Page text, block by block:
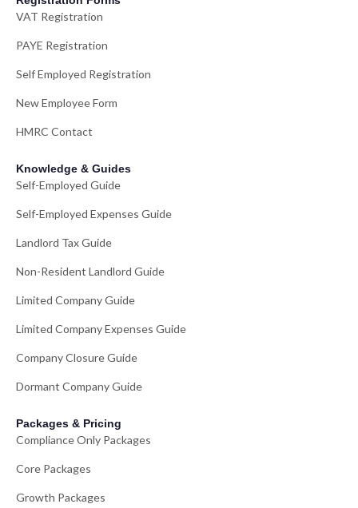
VAT Registration
PAYE Registration
Self Employed Registration
New Employee Form
HMRC Contact
Knowledge & Guides
Self-Employed Guide
Self-Employed Expenses Guide
Landlord Tax Guide
Non-Resident Landlord Guide
Limited Company Guide
Limited Company Expenses Guide
Company Closure Guide
Dormant Company Guide
Packages & Pricing
Compliance Only Packages
Core Packages
Growth Packages